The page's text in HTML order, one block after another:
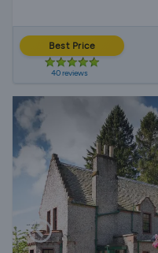
Best Price
40 reviews